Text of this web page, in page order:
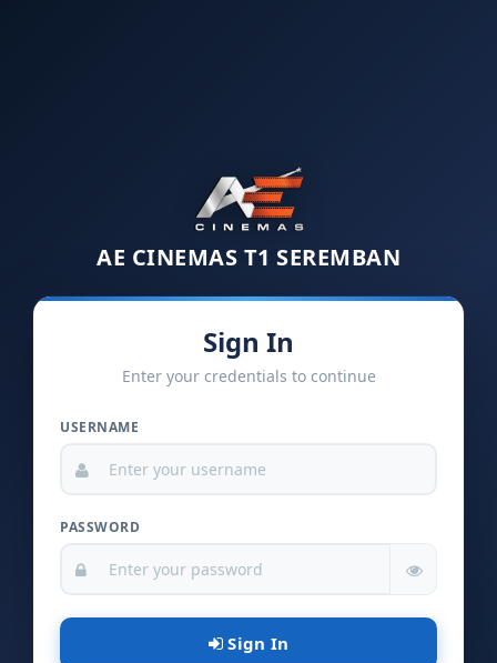
AE CINEMAS T1 SEREMBAN
Sign In
Enter your credentials to continue
USERNAME
PASSWORD
Sign In